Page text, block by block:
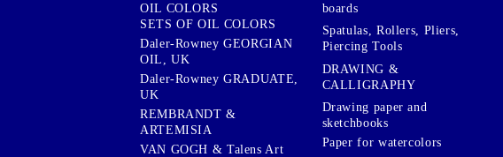
OIL COLORS
SETS OF OIL COLORS
Daler-Rowney GEORGIAN
OIL, UK
Daler-Rowney GRADUATE,
UK
REMBRANDT &
ARTEMISIA
VAN GOGH & Talens Art
boards
Spatulas, Rollers, Pliers,
Piercing Tools
DRAWING &
CALLIGRAPHY
Drawing paper and
sketchbooks
Paper for watercolors